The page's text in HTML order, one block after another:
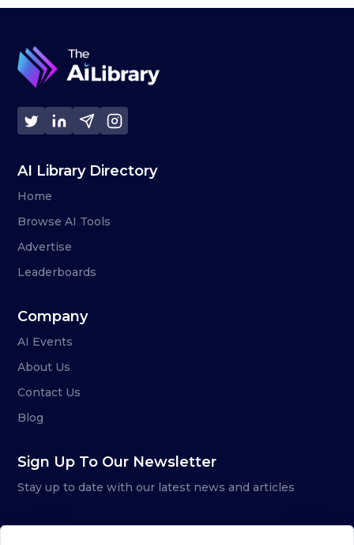
AI Library Directory
Home
Browse AI Tools
Advertise
Leaderboards
Company
AI Events
About Us
Contact Us
Blog
Sign Up To Our Newsletter
Stay up to date with our latest news and articles